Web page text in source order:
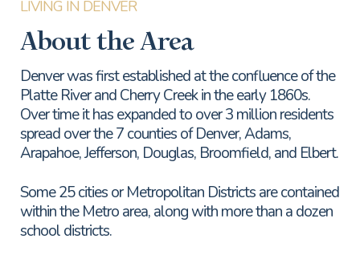
About the Area
Denver was first established at the confluence of the
Platte River and Cherry Creek in the early 1860s.
Over time it has expanded to over 3 million residents
spread over the 7 counties of Denver, Adams,
Arapahoe, Jefferson, Douglas, Broomfield, and Elbert.
Some 25 cities or Metropolitan Districts are contained
within the Metro area, along with more than a dozen
school districts.